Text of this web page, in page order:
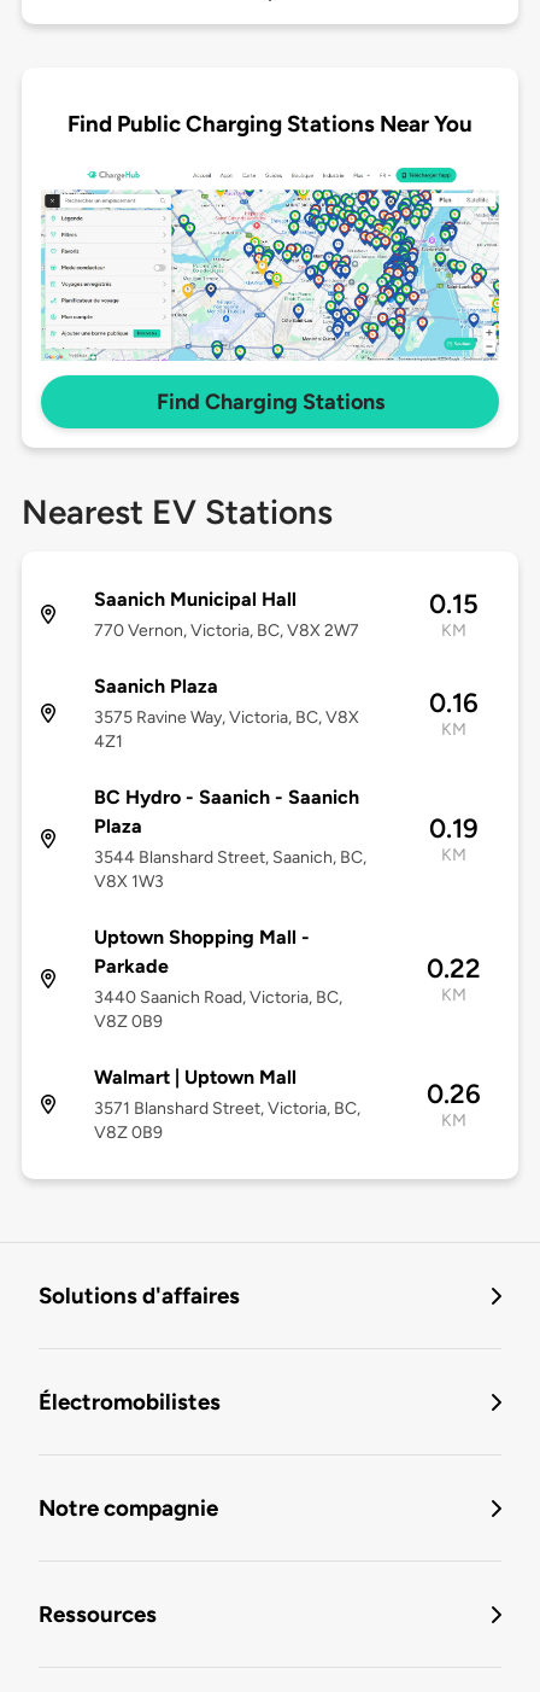
Find Public Charging Stations Near You
Find Charging Stations
Nearest EV Stations
Saanich Municipal Hall
770 Vernon, Victoria, BC, V8X 2W7
0.15
KM
Saanich Plaza
3575 Ravine Way, Victoria, BC, V8X
4Z1
0.16
KM
BC Hydro - Saanich - Saanich
Plaza
3544 Blanshard Street, Saanich, BC,
V8X 1W3
0.19
KM
Uptown Shopping Mall -
Parkade
3440 Saanich Road, Victoria, BC,
V8Z 0B9
0.22
KM
Walmart | Uptown Mall
3571 Blanshard Street, Victoria, BC,
V8Z 0B9
0.26
KM
Solutions d'affaires
Électromobilistes
Notre compagnie
Ressources